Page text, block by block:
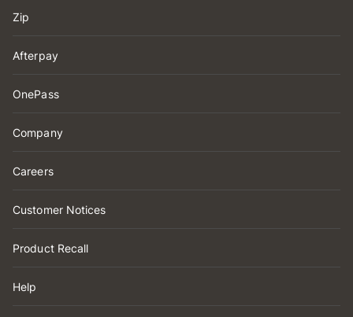
Zip
Afterpay
OnePass
Company
Careers
Customer Notices
Product Recall
Help